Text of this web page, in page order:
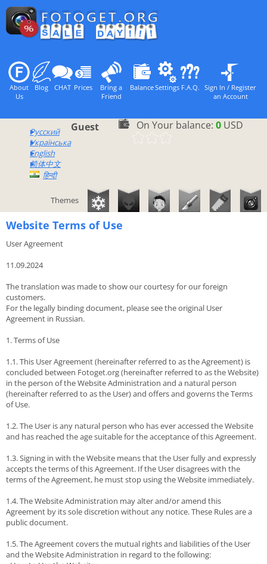
About
Us
Blog CHAT Prices
Bring a
Friend
BalanceSettings F.A.Q. Sign In / Register
an Account
Русский
Українська
English
简体中文
हिन्दी
Guest On Your balance: 0 USD
Themes
Website Terms of Use
User Agreement
11.09.2024
The translation was made to show our courtesy for our foreign
customers.
For the legally binding document, please see the original User
Agreement in Russian.
1. Terms of Use
1.1. This User Agreement (hereinafter referred to as the Agreement) is
concluded between Fotoget.org (hereinafter referred to as the Website)
in the person of the Website Administration and a natural person
(hereinafter referred to as the User) and offers and governs the Terms
of Use.
1.2. The User is any natural person who has ever accessed the Website
and has reached the age suitable for the acceptance of this Agreement.
1.3. Signing in with the Website means that the User fully and expressly
accepts the terms of this Agreement. If the User disagrees with the
terms of the Agreement, he must stop using the Website immediately.
1.4. The Website Administration may alter and/or amend this
Agreement by its sole discretion without any notice. These Rules are a
public document.
1.5. The Agreement covers the mutual rights and liabilities of the User
and the Website Administration in regard to the following: